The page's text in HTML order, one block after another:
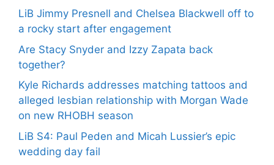
LiB Jimmy Presnell and Chelsea Blackwell off to
a rocky start after engagement
Are Stacy Snyder and Izzy Zapata back
together?
Kyle Richards addresses matching tattoos and
alleged lesbian relationship with Morgan Wade
on new RHOBH season
LiB S4: Paul Peden and Micah Lussier’s epic
wedding day fail